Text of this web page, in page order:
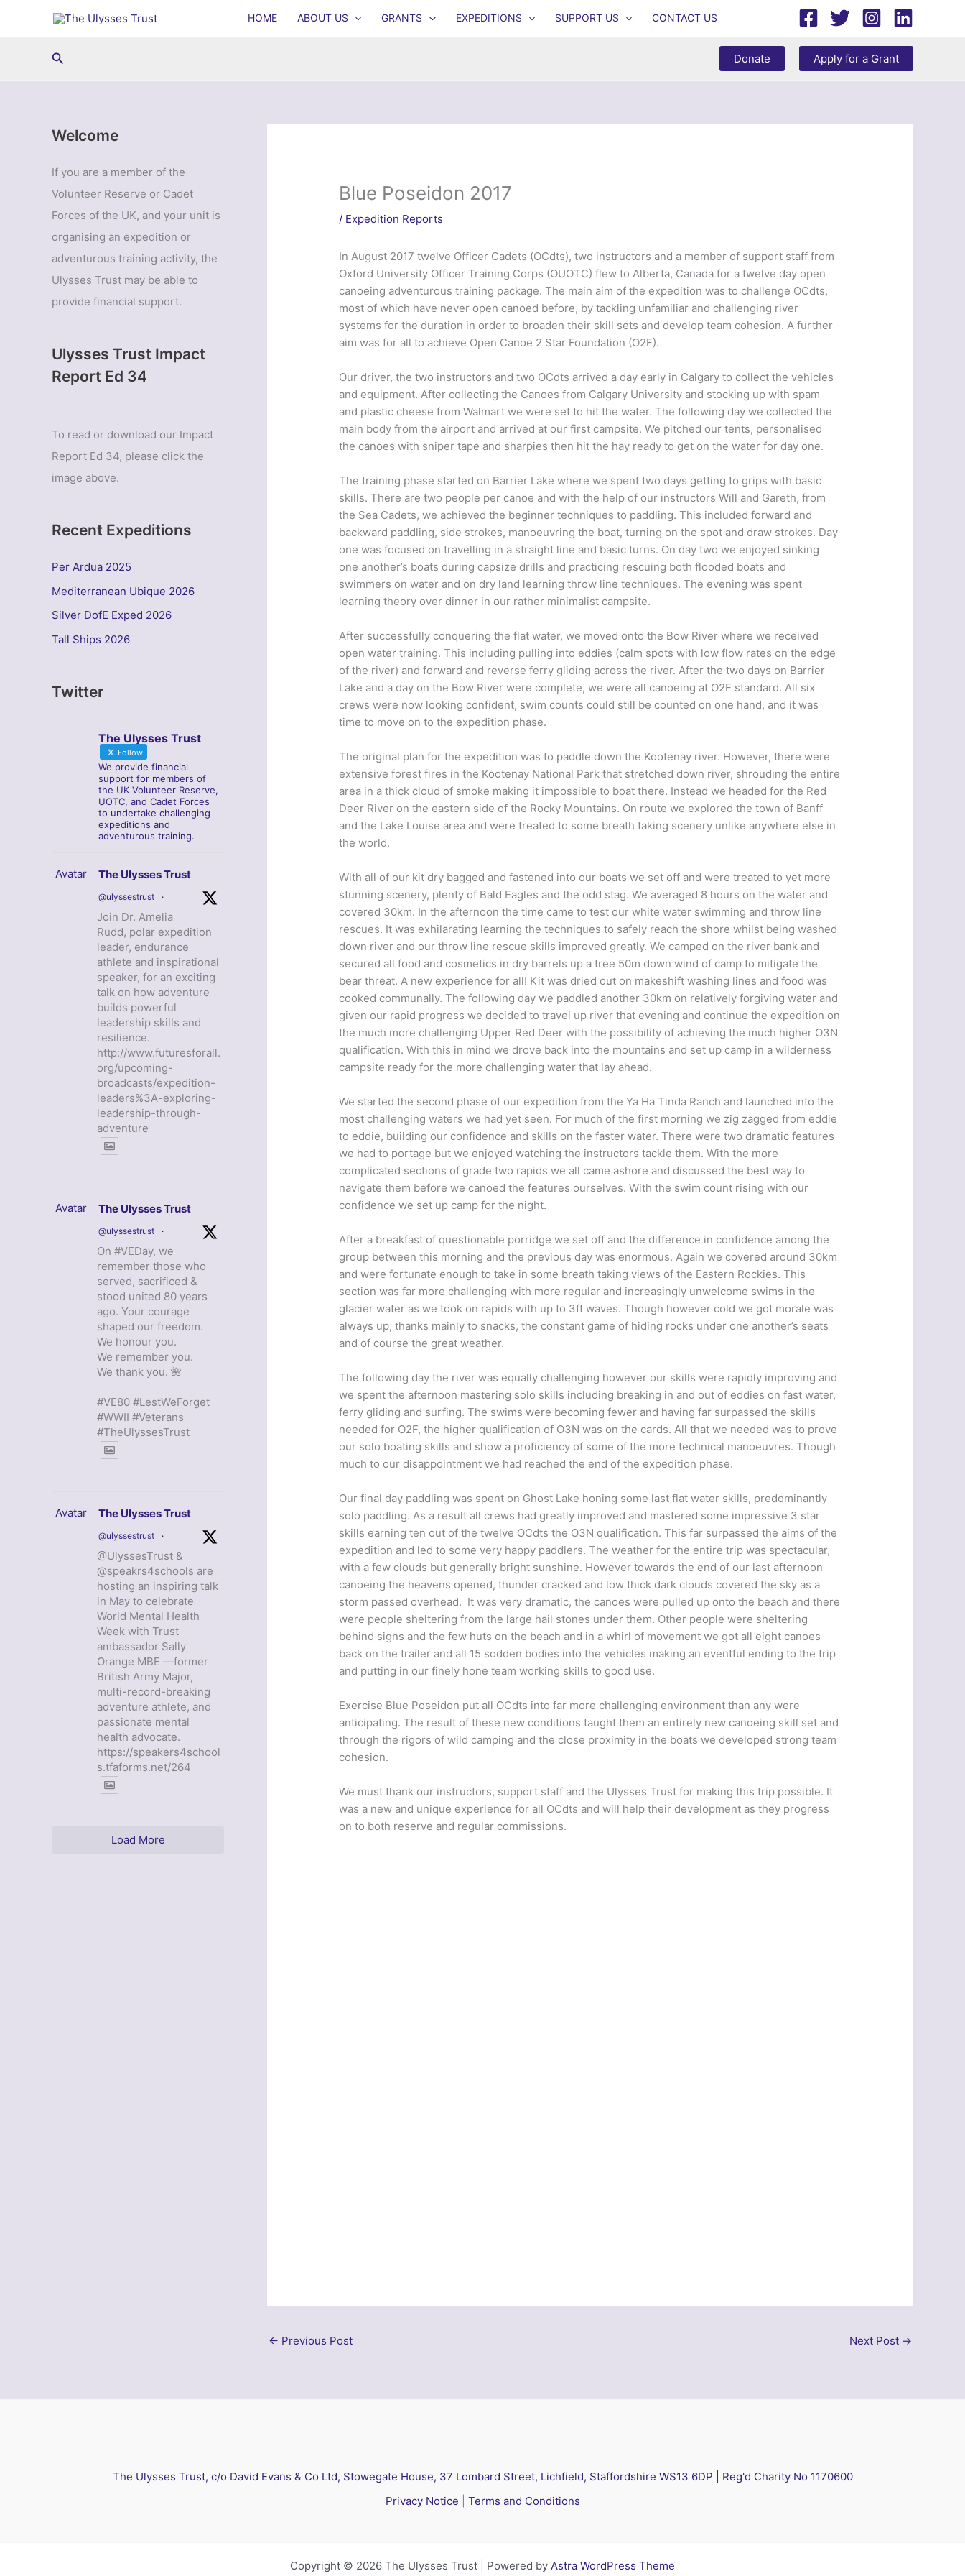
HOME ABOUT US GRANTS EXPEDITIONS SUPPORT US CONTACT US
Search Donate Apply for a Grant
Welcome
If you are a member of the
Volunteer Reserve or Cadet
Forces of the UK, and your unit is
organising an expedition or
adventurous training activity, the
Ulysses Trust may be able to
provide financial support.
Ulysses Trust Impact
Report Ed 34
To read or download our Impact
Report Ed 34, please click the
image above.
Recent Expeditions
Per Ardua 2025
Mediterranean Ubique 2026
Silver DofE Exped 2026
Tall Ships 2026
Twitter
The Ulysses Trust
Follow
We provide financial
support for members of
the UK Volunteer Reserve,
UOTC, and Cadet Forces
to undertake challenging
expeditions and
adventurous training.
Avatar The Ulysses Trust
@ulyssestrust ·
Join Dr. Amelia
Rudd, polar expedition
leader, endurance
athlete and inspirational
speaker, for an exciting
talk on how adventure
builds powerful
leadership skills and
resilience.
http://www.futuresforall.
org/upcoming-
broadcasts/expedition-
leaders%3A-exploring-
leadership-through-
adventure
Avatar The Ulysses Trust
@ulyssestrust ·
On #VEDay, we
remember those who
served, sacrificed &
stood united 80 years
ago. Your courage
shaped our freedom.
We honour you.
We remember you.
We thank you. 🌺
#VE80 #LestWeForget
#WWII #Veterans
#TheUlyssesTrust
Avatar The Ulysses Trust
@ulyssestrust ·
@UlyssesTrust &
@speakrs4schools are
hosting an inspiring talk
in May to celebrate
World Mental Health
Week with Trust
ambassador Sally
Orange MBE —former
British Army Major,
multi-record-breaking
adventure athlete, and
passionate mental
health advocate.
https://speakers4school
s.tfaforms.net/264
Load More
Blue Poseidon 2017
/ Expedition Reports
In August 2017 twelve Officer Cadets (OCdts), two instructors and a member of support staff from
Oxford University Officer Training Corps (OUOTC) flew to Alberta, Canada for a twelve day open
canoeing adventurous training package. The main aim of the expedition was to challenge OCdts,
most of which have never open canoed before, by tackling unfamiliar and challenging river
systems for the duration in order to broaden their skill sets and develop team cohesion. A further
aim was for all to achieve Open Canoe 2 Star Foundation (O2F).
Our driver, the two instructors and two OCdts arrived a day early in Calgary to collect the vehicles
and equipment. After collecting the Canoes from Calgary University and stocking up with spam
and plastic cheese from Walmart we were set to hit the water. The following day we collected the
main body from the airport and arrived at our first campsite. We pitched our tents, personalised
the canoes with sniper tape and sharpies then hit the hay ready to get on the water for day one.
The training phase started on Barrier Lake where we spent two days getting to grips with basic
skills. There are two people per canoe and with the help of our instructors Will and Gareth, from
the Sea Cadets, we achieved the beginner techniques to paddling. This included forward and
backward paddling, side strokes, manoeuvring the boat, turning on the spot and draw strokes. Day
one was focused on travelling in a straight line and basic turns. On day two we enjoyed sinking
one another’s boats during capsize drills and practicing rescuing both flooded boats and
swimmers on water and on dry land learning throw line techniques. The evening was spent
learning theory over dinner in our rather minimalist campsite.
After successfully conquering the flat water, we moved onto the Bow River where we received
open water training. This including pulling into eddies (calm spots with low flow rates on the edge
of the river) and forward and reverse ferry gliding across the river. After the two days on Barrier
Lake and a day on the Bow River were complete, we were all canoeing at O2F standard. All six
crews were now looking confident, swim counts could still be counted on one hand, and it was
time to move on to the expedition phase.
The original plan for the expedition was to paddle down the Kootenay river. However, there were
extensive forest fires in the Kootenay National Park that stretched down river, shrouding the entire
area in a thick cloud of smoke making it impossible to boat there. Instead we headed for the Red
Deer River on the eastern side of the Rocky Mountains. On route we explored the town of Banff
and the Lake Louise area and were treated to some breath taking scenery unlike anywhere else in
the world.
With all of our kit dry bagged and fastened into our boats we set off and were treated to yet more
stunning scenery, plenty of Bald Eagles and the odd stag. We averaged 8 hours on the water and
covered 30km. In the afternoon the time came to test our white water swimming and throw line
rescues. It was exhilarating learning the techniques to safely reach the shore whilst being washed
down river and our throw line rescue skills improved greatly. We camped on the river bank and
secured all food and cosmetics in dry barrels up a tree 50m down wind of camp to mitigate the
bear threat. A new experience for all! Kit was dried out on makeshift washing lines and food was
cooked communally. The following day we paddled another 30km on relatively forgiving water and
given our rapid progress we decided to travel up river that evening and continue the expedition on
the much more challenging Upper Red Deer with the possibility of achieving the much higher O3N
qualification. With this in mind we drove back into the mountains and set up camp in a wilderness
campsite ready for the more challenging water that lay ahead.
We started the second phase of our expedition from the Ya Ha Tinda Ranch and launched into the
most challenging waters we had yet seen. For much of the first morning we zig zagged from eddie
to eddie, building our confidence and skills on the faster water. There were two dramatic features
we had to portage but we enjoyed watching the instructors tackle them. With the more
complicated sections of grade two rapids we all came ashore and discussed the best way to
navigate them before we canoed the features ourselves. With the swim count rising with our
confidence we set up camp for the night.
After a breakfast of questionable porridge we set off and the difference in confidence among the
group between this morning and the previous day was enormous. Again we covered around 30km
and were fortunate enough to take in some breath taking views of the Eastern Rockies. This
section was far more challenging with more regular and increasingly unwelcome swims in the
glacier water as we took on rapids with up to 3ft waves. Though however cold we got morale was
always up, thanks mainly to snacks, the constant game of hiding rocks under one another’s seats
and of course the great weather.
The following day the river was equally challenging however our skills were rapidly improving and
we spent the afternoon mastering solo skills including breaking in and out of eddies on fast water,
ferry gliding and surfing. The swims were becoming fewer and having far surpassed the skills
needed for O2F, the higher qualification of O3N was on the cards. All that we needed was to prove
our solo boating skills and show a proficiency of some of the more technical manoeuvres. Though
much to our disappointment we had reached the end of the expedition phase.
Our final day paddling was spent on Ghost Lake honing some last flat water skills, predominantly
solo paddling. As a result all crews had greatly improved and mastered some impressive 3 star
skills earning ten out of the twelve OCdts the O3N qualification. This far surpassed the aims of the
expedition and led to some very happy paddlers. The weather for the entire trip was spectacular,
with a few clouds but generally bright sunshine. However towards the end of our last afternoon
canoeing the heavens opened, thunder cracked and low thick dark clouds covered the sky as a
storm passed overhead. It was very dramatic, the canoes were pulled up onto the beach and there
were people sheltering from the large hail stones under them. Other people were sheltering
behind signs and the few huts on the beach and in a whirl of movement we got all eight canoes
back on the trailer and all 15 sodden bodies into the vehicles making an eventful ending to the trip
and putting in our finely hone team working skills to good use.
Exercise Blue Poseidon put all OCdts into far more challenging environment than any were
anticipating. The result of these new conditions taught them an entirely new canoeing skill set and
through the rigors of wild camping and the close proximity in the boats we developed strong team
cohesion.
We must thank our instructors, support staff and the Ulysses Trust for making this trip possible. It
was a new and unique experience for all OCdts and will help their development as they progress
on to both reserve and regular commissions.
← Previous Post Next Post →
The Ulysses Trust, c/o David Evans & Co Ltd, Stowegate House, 37 Lombard Street, Lichfield, Staffordshire WS13 6DP | Reg'd Charity No 1170600
Privacy Notice
Terms and Conditions
Copyright © 2026 The Ulysses Trust | Powered by Astra WordPress Theme